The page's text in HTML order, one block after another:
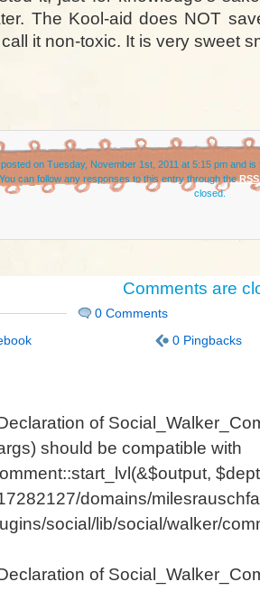
The Kool-aid does NOT
call it non-toxic. It is very sweet
on Tuesday, November 1st, 2011 at 5:15 pm and is
You can follow any responses to this entry through the
closed.
Comments are
0 Comments
0 Pingbacks
of
should be compatible with
domains/
social/lib/social/walker/
of